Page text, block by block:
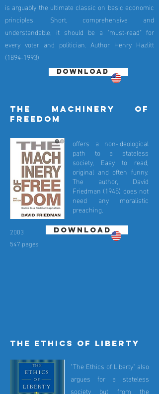
is arguably the ultimate classic on basic economic
principles. Short, comprehensive and
understandable, it should be a "must-read" for
every voter and politician. Author Henry Hazlitt
(1894-1993).
DOWNLOAD
the machinery of
freedom
offers a non-ideological
path to a stateless
society, Easy to read,
original and often funny.
The author, David
Friedman (1945) does not
need any moralistic
preaching.
2003
547 pages
DOWNLOAD
the ethics of liberty
"The Ethics of Liberty" also
argues for a stateless
society but from the